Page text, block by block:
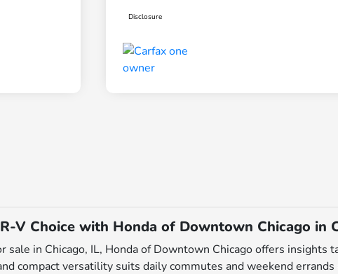
Disclosure
V Choice with Honda of Downtown Chicago in
sale in Chicago, IL, Honda of Downtown Chicago offers
compact versatility suits daily commutes and weekend